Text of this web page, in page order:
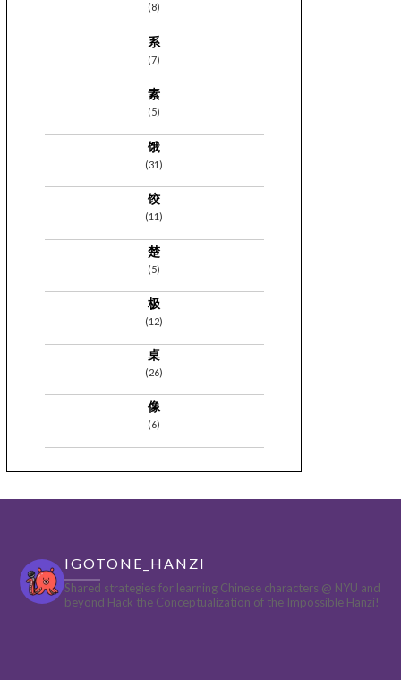
(8)
系
(7)
素
(5)
饿
(31)
饺
(11)
楚
(5)
极
(12)
桌
(26)
像
(6)
IGOTONE_HANZI
Shared strategies for learning Chinese characters @ NYU and
beyond Hack the Conceptualization of the Impossible Hanzi!